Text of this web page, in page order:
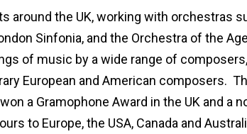
around the UK, working with orchestras
Sinfonia, and the Orchestra of the
of music by a wide range of
European and American composers.
a Gramophone Award in the UK and a
to Europe, the USA, Canada and